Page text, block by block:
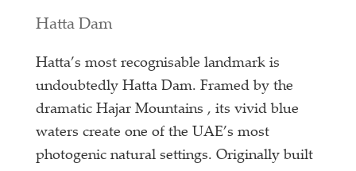
Hatta Dam
Hatta’s most recognisable landmark is
undoubtedly Hatta Dam. Framed by the
dramatic Hajar Mountains , its vivid blue
waters create one of the UAE’s most
photogenic natural settings. Originally built